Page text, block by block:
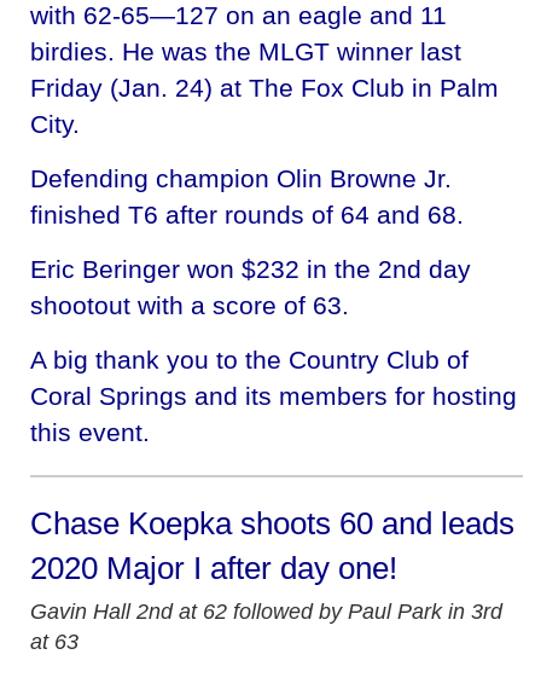
with 62-65—127 on an eagle and 11
birdies. He was the MLGT winner last
Friday (Jan. 24) at The Fox Club in Palm
City.
Defending champion Olin Browne Jr.
finished T6 after rounds of 64 and 68.
Eric Beringer won $232 in the 2nd day
shootout with a score of 63.
A big thank you to the Country Club of
Coral Springs and its members for hosting
this event.
Chase Koepka shoots 60 and leads
2020 Major I after day one!
Gavin Hall 2nd at 62 followed by Paul Park in 3rd
at 63